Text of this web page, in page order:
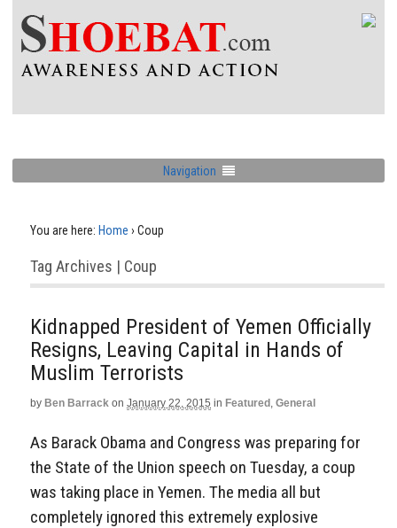
Navigation
You are here: Home › Coup
Tag Archives | Coup
Kidnapped President of Yemen Officially
Resigns, Leaving Capital in Hands of
Muslim Terrorists
by Ben Barrack on January 22, 2015 in Featured , General
As Barack Obama and Congress was preparing for
the State of the Union speech on Tuesday, a coup
was taking place in Yemen. The media all but
completely ignored this extremely explosive